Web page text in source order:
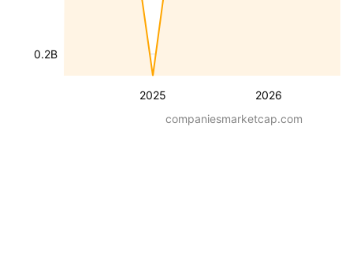
2025 2026
0.2B
companiesmarketcap.com